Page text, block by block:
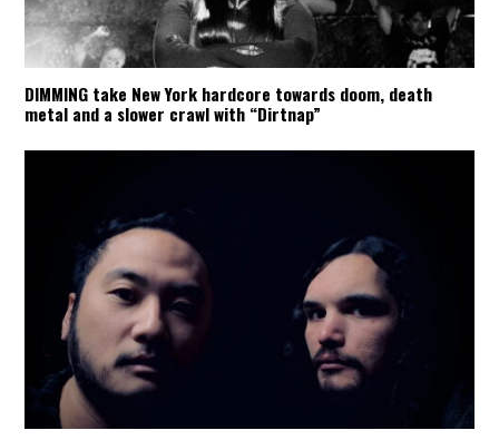
DIMMING take New York hardcore towards doom, death
metal and a slower crawl with “Dirtnap”